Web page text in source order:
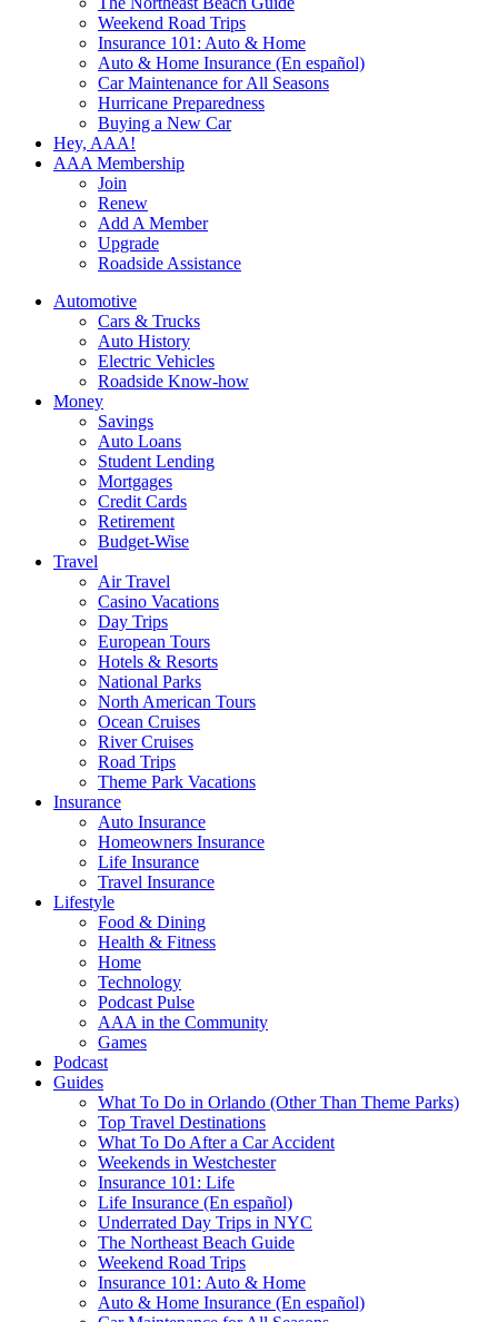
Weekend Road Trips
Insurance 101: Auto & Home
Auto & Home Insurance (En español)
Car Maintenance for All Seasons
Hurricane Preparedness
Buying a New Car
Hey, AAA!
AAA Membership
Join
Renew
Add A Member
Upgrade
Roadside Assistance
Automotive
Cars & Trucks
Auto History
Electric Vehicles
Roadside Know-how
Money
Savings
Auto Loans
Student Lending
Mortgages
Credit Cards
Retirement
Budget-Wise
Travel
Air Travel
Casino Vacations
Day Trips
European Tours
Hotels & Resorts
National Parks
North American Tours
Ocean Cruises
River Cruises
Road Trips
Theme Park Vacations
Insurance
Auto Insurance
Homeowners Insurance
Life Insurance
Travel Insurance
Lifestyle
Food & Dining
Health & Fitness
Home
Technology
Podcast Pulse
AAA in the Community
Games
Podcast
Guides
What To Do in Orlando (Other Than Theme Parks)
Top Travel Destinations
What To Do After a Car Accident
Weekends in Westchester
Insurance 101: Life
Life Insurance (En español)
Underrated Day Trips in NYC
The Northeast Beach Guide
Weekend Road Trips
Insurance 101: Auto & Home
Auto & Home Insurance (En español)